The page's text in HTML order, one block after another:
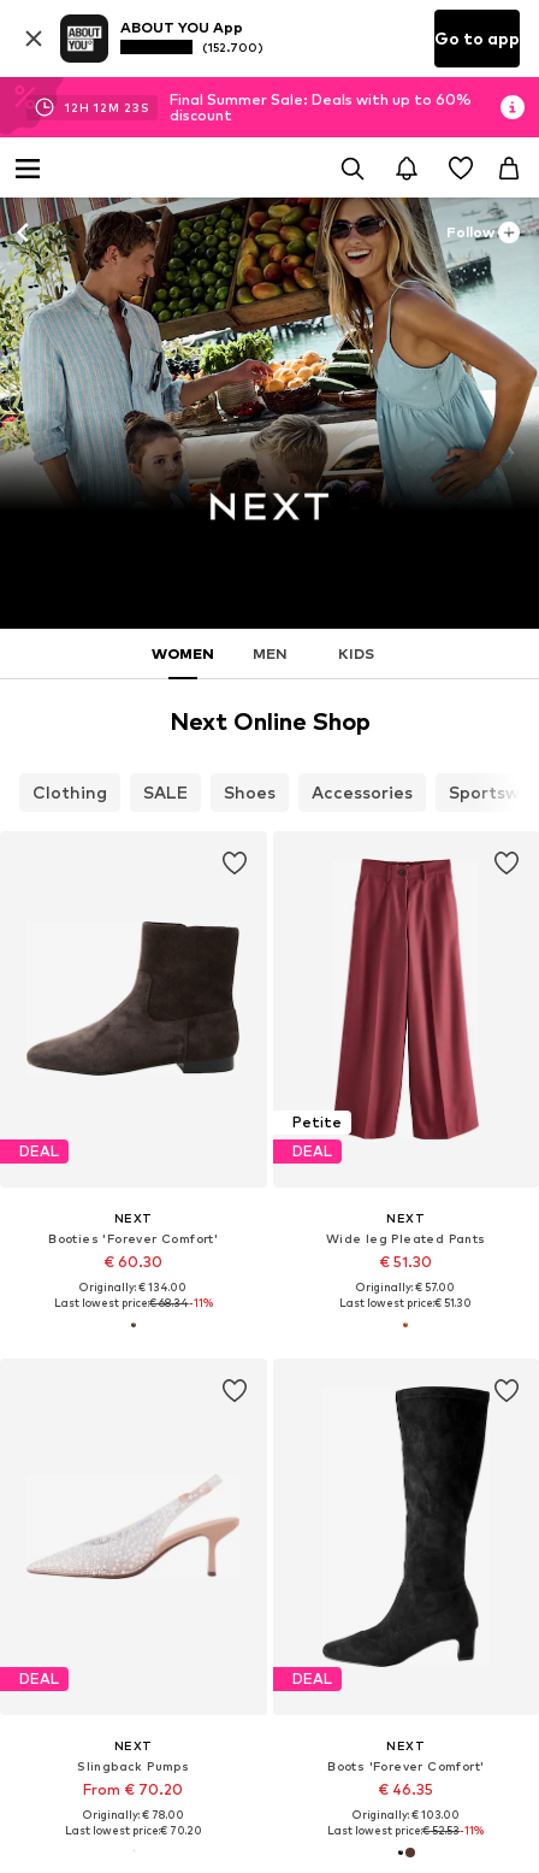
ABOUT YOU App
(152.700) Go to app
12H 12M 21 S
Final Summer Sale: Deals with up to 60%
discount
Follow
WOMEN MEN KIDS
Next Online Shop
Clothing SALE Shoes Accessories
DEAL
NEXT
Booties 'Forever Comfort'
€ 60.30
Originally: € 134.00
Last lowest price:€ 68.34-11%
Petite
DEAL
NEXT
Wide leg Pleated Pants
€ 51.30
Originally: € 57.00
Last lowest price:€ 51.30
DEAL
NEXT
Slingback Pumps
From € 70.20
Originally: € 78.00
Last lowest price:€ 70.20
DEAL
NEXT
Boots 'Forever Comfort'
€ 46.35
Originally: € 103.00
Last lowest price:€ 52.53-11%